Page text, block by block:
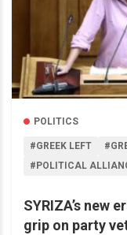
POLITICS
#GREEK LEFT
#POLITICAL
SYRIZA’s new
grip on party